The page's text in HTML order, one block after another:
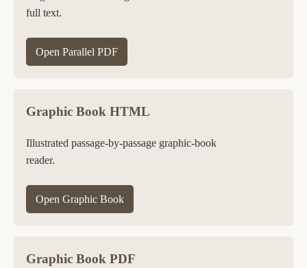
full text.
Open Parallel PDF
Graphic Book HTML
Illustrated passage-by-passage graphic-book
reader.
Open Graphic Book
Graphic Book PDF